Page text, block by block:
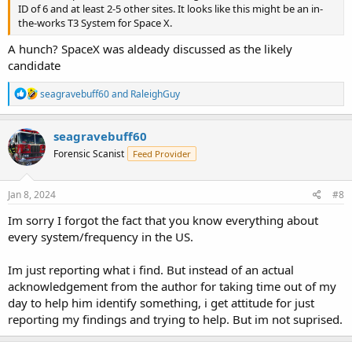
ID of 6 and at least 2-5 other sites. It looks like this might be an in-
the-works T3 System for Space X.
A hunch? SpaceX was aldeady discussed as the likely
candidate
R
e
a
c
t
i
n
s
seagravebuff60and RaleighGuy
seagravebuff60
Forensic Scanist Feed Provider
Jan 8, 2024 #8
Im sorry I forgot the fact that you know everything about
every system/frequency in the US.
Im just reporting what i find. But instead of an actual
acknowledgement from the author for taking time out of my
day to help him identify something, i get attitude for just
reporting my findings and trying to help. But im not suprised.